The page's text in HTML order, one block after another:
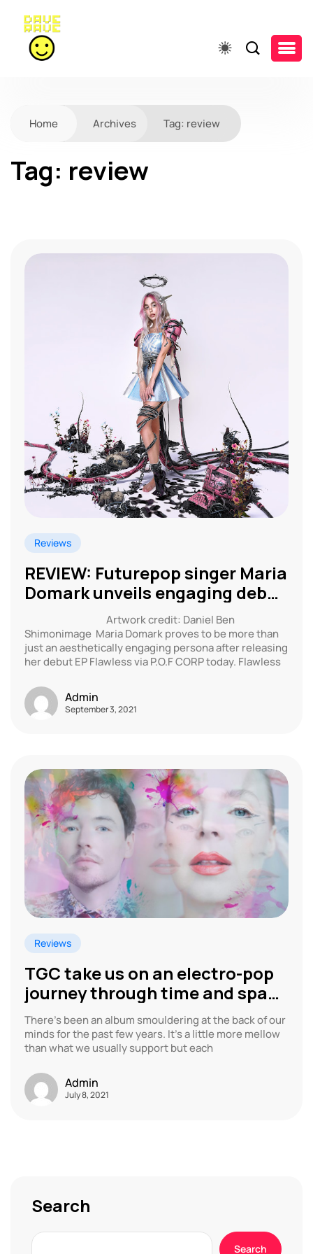
Home Archives Tag: review
Tag: review
Reviews
REVIEW: Futurepop singer Maria
Domark unveils engaging debut
Artwork credit: Daniel Ben
Shimonimage Maria Domark proves to be more than
just an aesthetically engaging persona after releasing
her debut EP Flawless via P.O.F CORP today. Flawless
Admin
September 3, 2021
Reviews
TGC take us on an electro-pop
journey through time and space
with latest album
There’s been an album smouldering at the back of our
minds for the past few years. It’s a little more mellow
than what we usually support but each
Admin
July 8, 2021
Search
Search